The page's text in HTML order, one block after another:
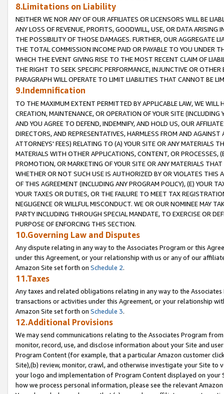
8.Limitations on Liability
NEITHER WE NOR ANY OF OUR AFFILIATES OR LICENSORS WILL BE
ANY LOSS OF REVENUE, PROFITS, GOODWILL, USE, OR DATA ARISING
THE POSSIBILITY OF THOSE DAMAGES. FURTHER, OUR AGGREGATE
THE TOTAL COMMISSION INCOME PAID OR PAYABLE TO YOU UNDER
WHICH THE EVENT GIVING RISE TO THE MOST RECENT CLAIM OF
THE RIGHT TO SEEK SPECIFIC PERFORMANCE, INJUNCTIVE OR
PARAGRAPH WILL OPERATE TO LIMIT LIABILITIES THAT CANNOT BE
9.Indemnification
TO THE MAXIMUM EXTENT PERMITTED BY APPLICABLE LAW, WE WILL
CREATION, MAINTENANCE, OR OPERATION OF YOUR SITE (INCLUDING
AND YOU AGREE TO DEFEND, INDEMNIFY, AND HOLD US, OUR
DIRECTORS, AND REPRESENTATIVES, HARMLESS FROM AND
ATTORNEYS' FEES) RELATING TO (A) YOUR SITE OR ANY MATERIALS
MATERIALS WITH OTHER APPLICATIONS, CONTENT, OR PROCESSES,
PROMOTION, OR MARKETING OF YOUR SITE OR ANY MATERIALS
WHETHER OR NOT SUCH USE IS AUTHORIZED BY OR VIOLATES THIS
OF THIS AGREEMENT (INCLUDING ANY PROGRAM POLICY), (E) YOUR
YOUR TAXES OR DUTIES, OR THE FAILURE TO MEET TAX
NEGLIGENCE OR WILLFUL MISCONDUCT. WE OR OUR NOMINEE MAY
PARTY INCLUDING THROUGH SPECIAL MANDATE, TO EXERCISE OR
PURPOSE OF ENFORCING THIS SECTION.
10.Governing Law and Disputes
Any dispute relating in any way to the Associates Program or this
under this Agreement, or your relationship with us or any of our
Amazon Site set forth on Schedule 2.
11.Taxes
Any taxes and related obligations relating in any way to the
transactions or activities under this Agreement, or your relationship
Amazon Site set forth on Schedule 3.
12.Additional Provisions
We may send communications relating to the Associates Program
monitor, record, use, and disclose information about your Site and
Program Content (for example, that a particular Amazon customer
Site),(b) review, monitor, crawl, and otherwise investigate your Site
your logo and implementation of Program Content displayed on
how we process personal information, please see the relevant